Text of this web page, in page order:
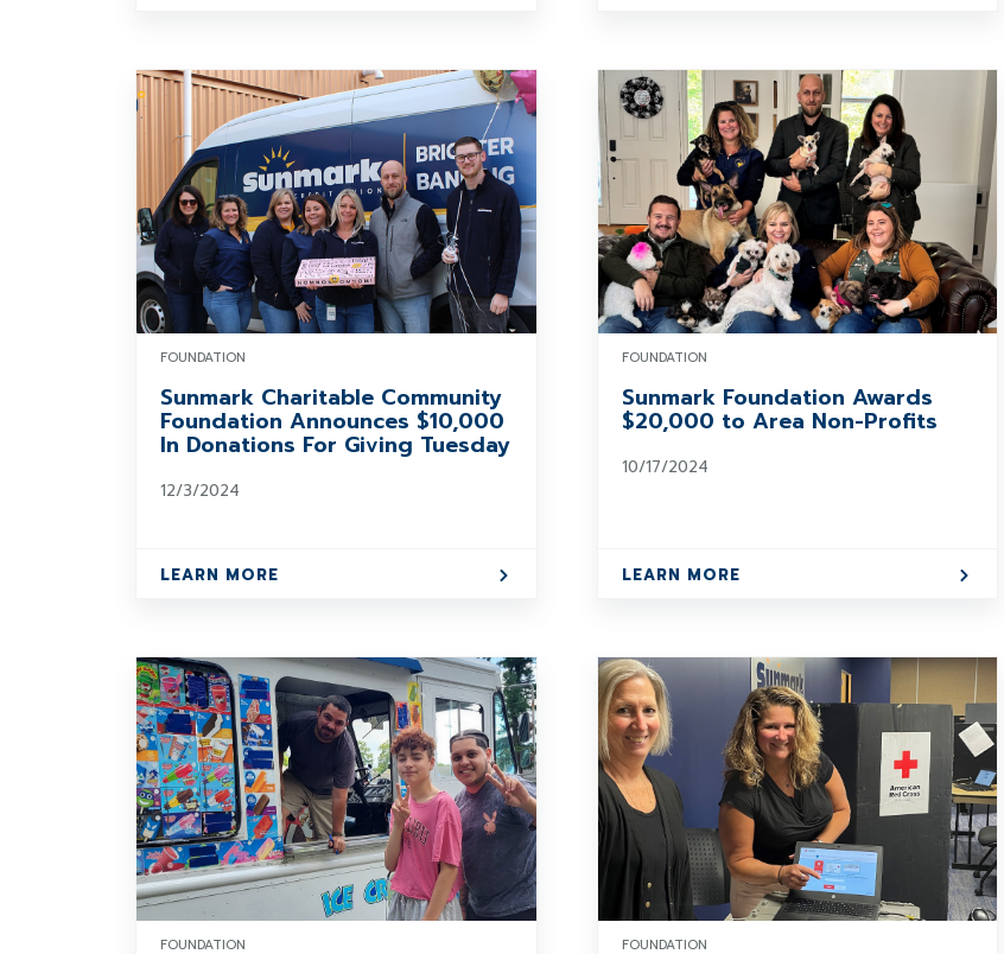
FOUNDATION
Sunmark Charitable Community
Foundation Announces $10,000
In Donations For Giving Tuesday
12/3/2024
LEARN MORE
FOUNDATION
Sunmark Foundation Awards
$20,000 to Area Non-Profits
10/17/2024
LEARN MORE
FOUNDATION FOUNDATION